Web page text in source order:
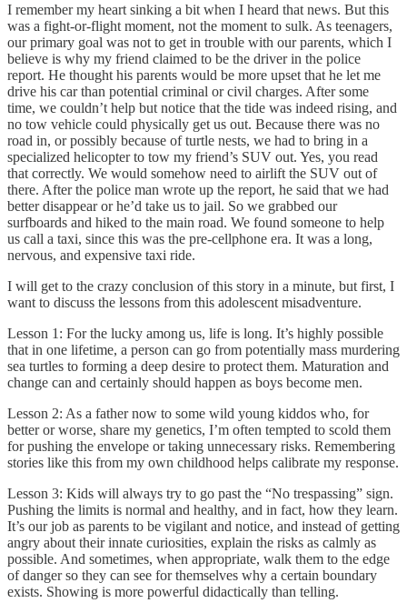
I remember my heart sinking a bit when I heard that news. But this
was a fight-or-flight moment, not the moment to sulk. As teenagers,
our primary goal was not to get in trouble with our parents, which I
believe is why my friend claimed to be the driver in the police
report. He thought his parents would be more upset that he let me
drive his car than potential criminal or civil charges. After some
time, we couldn’t help but notice that the tide was indeed rising, and
no tow vehicle could physically get us out. Because there was no
road in, or possibly because of turtle nests, we had to bring in a
specialized helicopter to tow my friend’s SUV out. Yes, you read
that correctly. We would somehow need to airlift the SUV out of
there. After the police man wrote up the report, he said that we had
better disappear or he’d take us to jail. So we grabbed our
surfboards and hiked to the main road. We found someone to help
us call a taxi, since this was the pre-cellphone era. It was a long,
nervous, and expensive taxi ride.
I will get to the crazy conclusion of this story in a minute, but first, I
want to discuss the lessons from this adolescent misadventure.
Lesson 1: For the lucky among us, life is long. It’s highly possible
that in one lifetime, a person can go from potentially mass murdering
sea turtles to forming a deep desire to protect them. Maturation and
change can and certainly should happen as boys become men.
Lesson 2: As a father now to some wild young kiddos who, for
better or worse, share my genetics, I’m often tempted to scold them
for pushing the envelope or taking unnecessary risks. Remembering
stories like this from my own childhood helps calibrate my response.
Lesson 3: Kids will always try to go past the “No trespassing” sign.
Pushing the limits is normal and healthy, and in fact, how they learn.
It’s our job as parents to be vigilant and notice, and instead of getting
angry about their innate curiosities, explain the risks as calmly as
possible. And sometimes, when appropriate, walk them to the edge
of danger so they can see for themselves why a certain boundary
exists. Showing is more powerful didactically than telling.